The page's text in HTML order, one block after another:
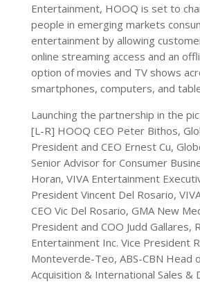
Entertainment, HOOQ is set to
people in emerging markets
entertainment by allowing
online streaming access and an
option of movies and TV shows
smartphones, computers, and
Launching the partnership in the
[L-R] HOOQ CEO Peter Bithos,
President and CEO Ernest Cu,
Senior Advisor for Consumer
Horan, VIVA Entertainment
President Vincent Del Rosario,
CEO Vic Del Rosario, GMA New
President and COO Judd Gallares,
Entertainment Inc. Vice President
Monteverde-Teo, ABS-CBN Head
Acquisition & International Sales &